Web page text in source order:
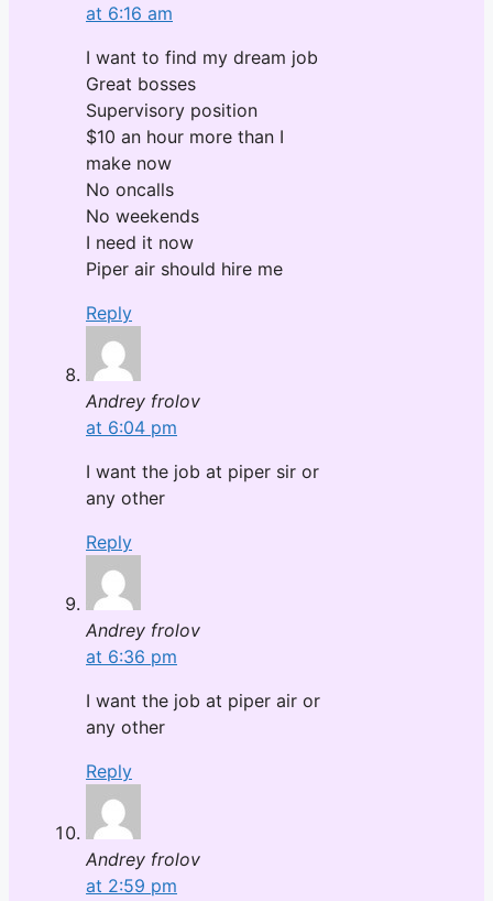
at 6:16 am
I want to find my dream job
Great bosses
Supervisory position
$10 an hour more than I
make now
No oncalls
No weekends
I need it now
Piper air should hire me
Reply
Andrey frolov
at 6:04 pm
I want the job at piper sir or
any other
Reply
Andrey frolov
at 6:36 pm
I want the job at piper air or
any other
Reply
Andrey frolov
at 2:59 pm